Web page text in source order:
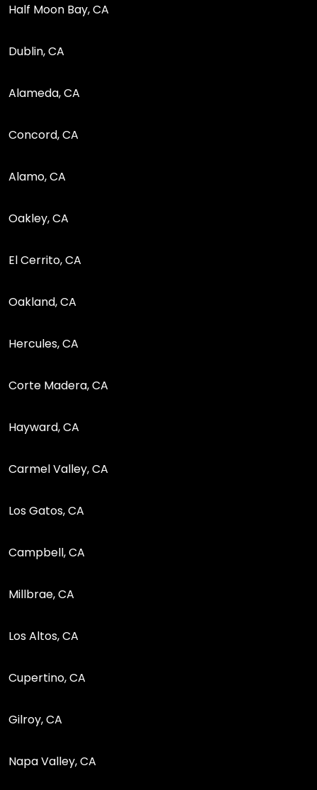
Half Moon Bay, CA
Dublin, CA
Alameda, CA
Concord, CA
Alamo, CA
Oakley, CA
El Cerrito, CA
Oakland, CA
Hercules, CA
Corte Madera, CA
Hayward, CA
Carmel Valley, CA
Los Gatos, CA
Campbell, CA
Millbrae, CA
Los Altos, CA
Cupertino, CA
Gilroy, CA
Napa Valley, CA